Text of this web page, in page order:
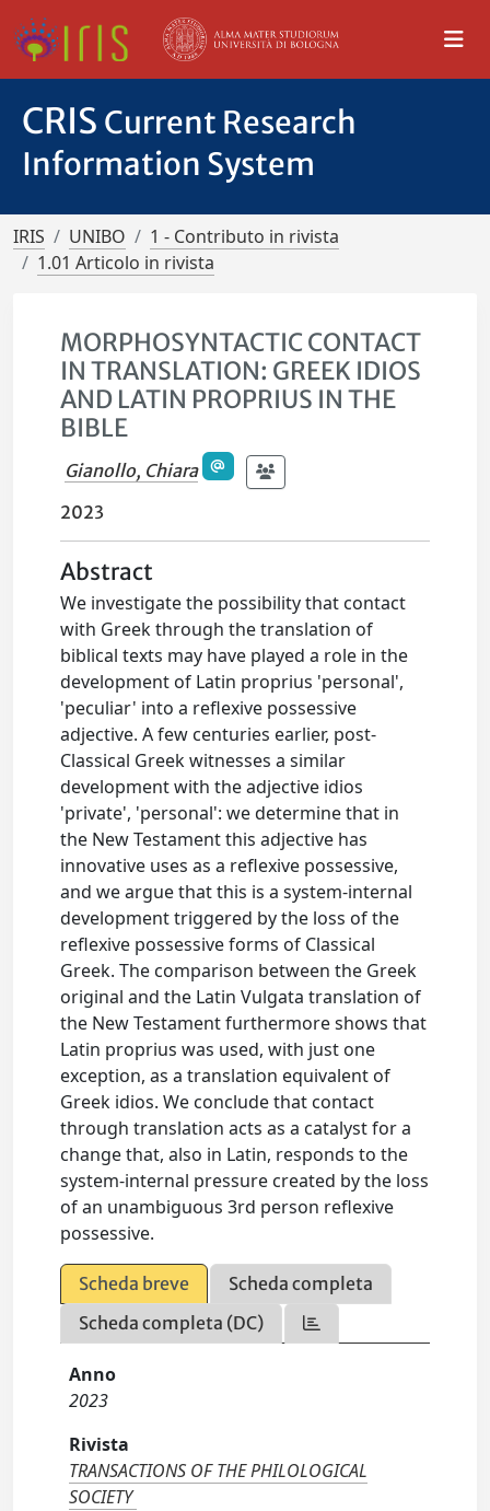
CRIS Current Research
Information System
IRIS UNIBO
1 - Contributo in rivista
1.01 Articolo in rivista
MORPHOSYNTACTIC CONTACT
IN TRANSLATION: GREEK IDIOS
AND LATIN PROPRIUS IN THE
BIBLE
Gianollo, Chiara
2023
Abstract
We investigate the possibility that contact
with Greek through the translation of
biblical texts may have played a role in the
development of Latin proprius 'personal',
'peculiar' into a reflexive possessive
adjective. A few centuries earlier, post-
Classical Greek witnesses a similar
development with the adjective idios
'private', 'personal': we determine that in
the New Testament this adjective has
innovative uses as a reflexive possessive,
and we argue that this is a system-internal
development triggered by the loss of the
reflexive possessive forms of Classical
Greek. The comparison between the Greek
original and the Latin Vulgata translation of
the New Testament furthermore shows that
Latin proprius was used, with just one
exception, as a translation equivalent of
Greek idios. We conclude that contact
through translation acts as a catalyst for a
change that, also in Latin, responds to the
system-internal pressure created by the loss
of an unambiguous 3rd person reflexive
possessive.
Scheda breve
Scheda completa
Scheda completa (DC)
Anno
2023
Rivista
TRANSACTIONS OF THE PHILOLOGICAL
SOCIETY